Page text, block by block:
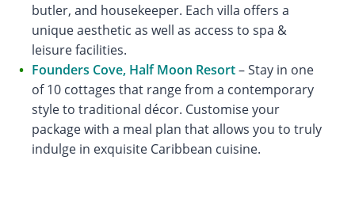
butler, and housekeeper. Each villa offers a
unique aesthetic as well as access to spa &
leisure facilities.
Founders Cove, Half Moon Resort– Stay in one
of 10 cottages that range from a contemporary
style to traditional décor. Customise your
package with a meal plan that allows you to truly
indulge in exquisite Caribbean cuisine.